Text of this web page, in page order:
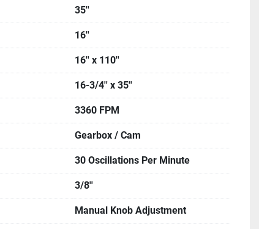
35''
16''
16'' x 110''
16-3/4'' x 35''
3360 FPM
Gearbox / Cam
30 Oscillations Per Minute
3/8''
Manual Knob Adjustment